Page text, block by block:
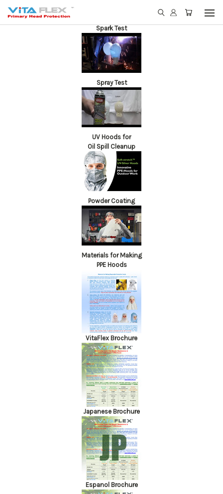
Spark Test
Spray Test
UV Hoods for
Oil Spill Cleanup
Powder Coating
Materials for Making
PPE Hoods
VitaFlex Brochure
Japanese Brochure
Espanol Brochure